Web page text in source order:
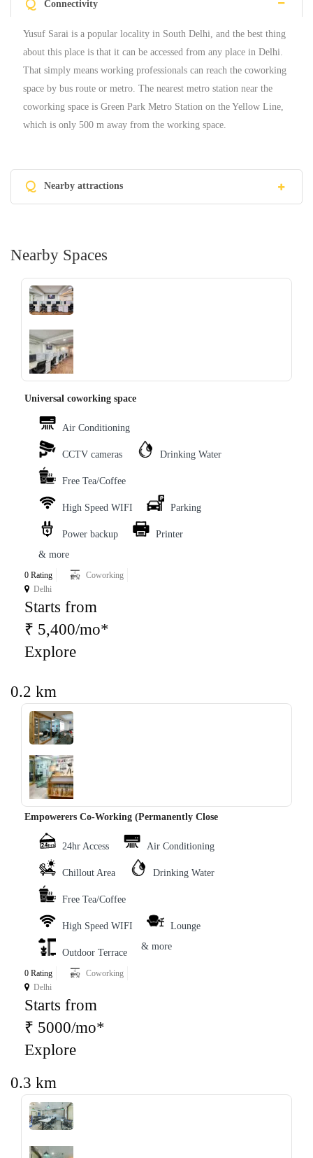
Q Connectivity
Yusuf Sarai is a popular locality in South Delhi, and the best thing
about this place is that it can be accessed from any place in Delhi.
That simply means working professionals can reach the coworking
space by bus route or metro. The nearest metro station near the
coworking space is Green Park Metro Station on the Yellow Line,
which is only 500 m away from the working space.
Q Nearby attractions
Nearby Spaces
‹ ›
Universal coworking space
Air Conditioning
CCTV cameras Drinking Water
Free Tea/Coffee
High Speed WIFI Parking
Power backup
Printer
& more
0 Rating
Coworking
Delhi
Starts from
₹ 5,400/mo*
Explore
0.2 km
‹ ›
Empowerers Co-Working (Permanently Close
24hr Access Air Conditioning
Chillout Area Drinking Water
Free Tea/Coffee
High Speed WIFI Lounge
Outdoor Terrace
& more
0 Rating
Coworking
Delhi
Starts from
₹ 5000/mo*
Explore
0.3 km